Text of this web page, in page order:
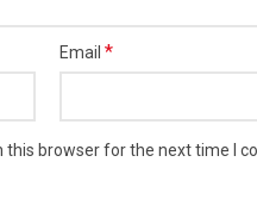
Email*
this browser for the next time I